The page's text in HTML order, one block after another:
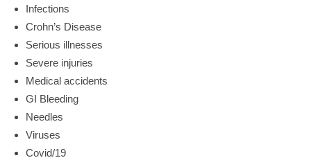
Infections
Crohn’s Disease
Serious illnesses
Severe injuries
Medical accidents
GI Bleeding
Needles
Viruses
Covid/19